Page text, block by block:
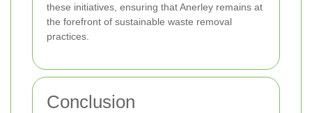
these initiatives, ensuring that Anerley remains at
the forefront of sustainable waste removal
practices.
Conclusion